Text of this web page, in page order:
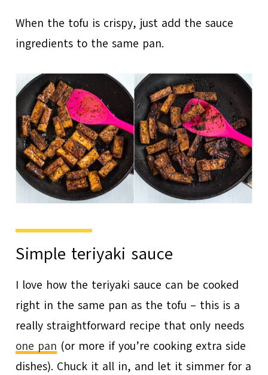
When the tofu is crispy, just add the sauce
ingredients to the same pan.
Simple teriyaki sauce
I love how the teriyaki sauce can be cooked
right in the same pan as the tofu – this is a
really straightforward recipe that only needs
one pan (or more if you’re cooking extra side
dishes). Chuck it all in, and let it simmer for a